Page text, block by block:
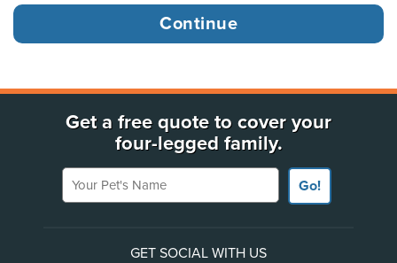
Get a free quote to cover your
four-legged family.
Your Pet's Name
Go!
GET SOCIAL WITH US